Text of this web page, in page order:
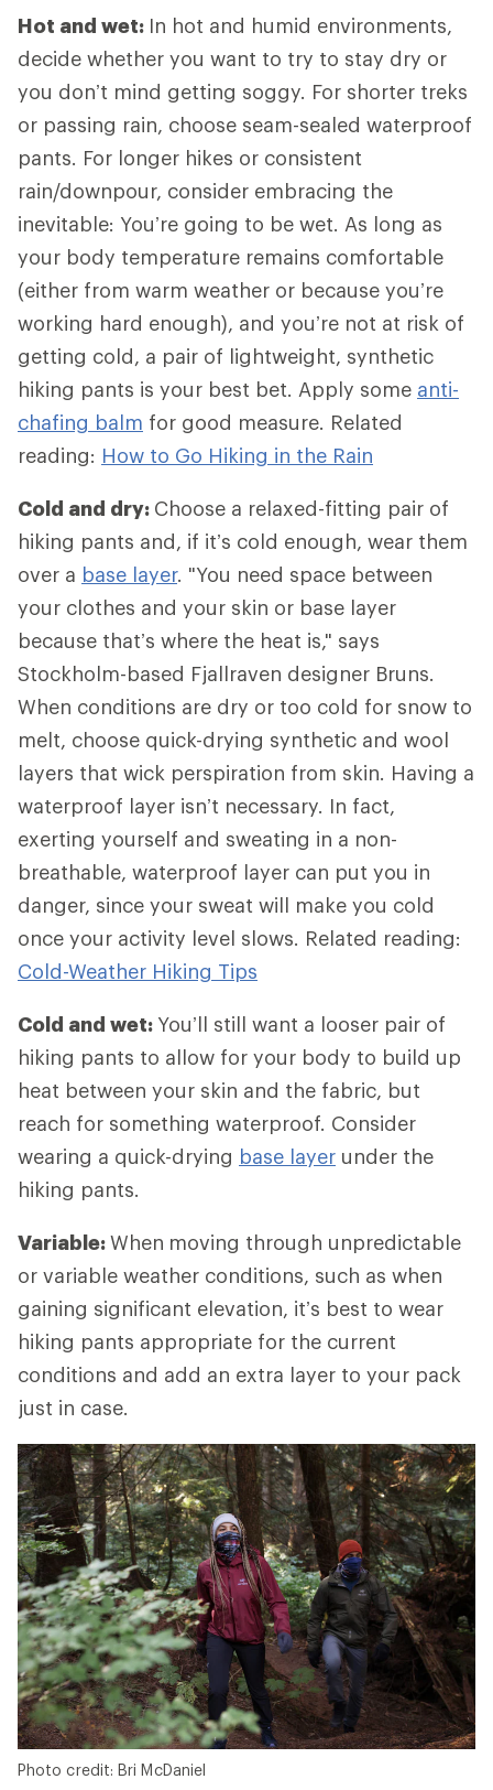
Hot and wet: In hot and humid environments,
decide whether you want to try to stay dry or
you don’t mind getting soggy. For shorter treks
or passing rain, choose seam-sealed waterproof
pants. For longer hikes or consistent
rain/downpour, consider embracing the
inevitable: You’re going to be wet. As long as
your body temperature remains comfortable
(either from warm weather or because you’re
working hard enough), and you’re not at risk of
getting cold, a pair of lightweight, synthetic
hiking pants is your best bet. Apply some anti-
chafing balm for good measure. Related
reading: How to Go Hiking in the Rain
Cold and dry: Choose a relaxed-fitting pair of
hiking pants and, if it’s cold enough, wear them
over a base layer. "You need space between
your clothes and your skin or base layer
because that’s where the heat is," says
Stockholm-based Fjallraven designer Bruns.
When conditions are dry or too cold for snow to
melt, choose quick-drying synthetic and wool
layers that wick perspiration from skin. Having a
waterproof layer isn’t necessary. In fact,
exerting yourself and sweating in a non-
breathable, waterproof layer can put you in
danger, since your sweat will make you cold
once your activity level slows. Related reading:
Cold-Weather Hiking Tips
Cold and wet: You’ll still want a looser pair of
hiking pants to allow for your body to build up
heat between your skin and the fabric, but
reach for something waterproof. Consider
wearing a quick-drying base layer under the
hiking pants.
Variable:When moving through unpredictable
or variable weather conditions, such as when
gaining significant elevation, it’s best to wear
hiking pants appropriate for the current
conditions and add an extra layer to your pack
just in case.
Photo credit: Bri McDaniel